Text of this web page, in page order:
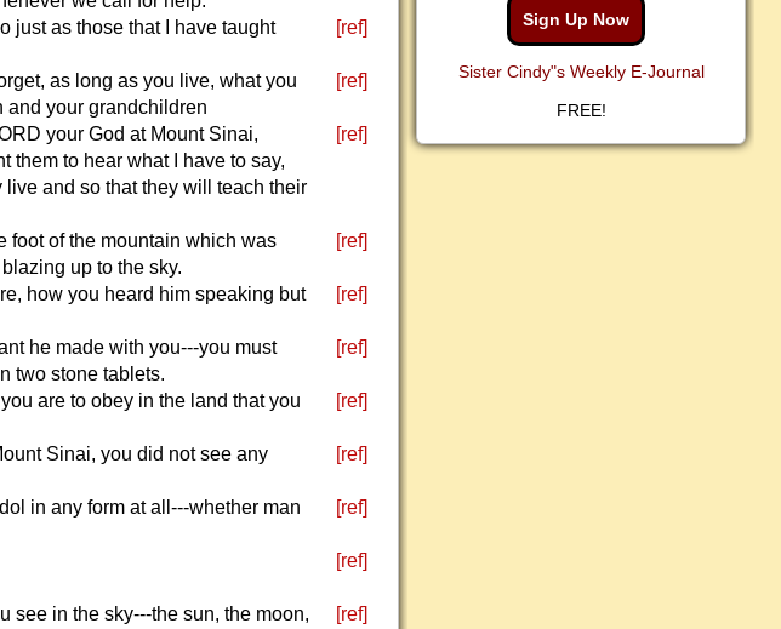
just as those that I have taught
[ref]
as long as you live, what you
and your grandchildren
[ref]
your God at Mount Sinai,
them to hear what I have to say,
and so that they will teach their
[ref]
foot of the mountain which was
up to the sky.
[ref]
how you heard him speaking but
[ref]
he made with you---you must
two stone tablets.
[ref]
are to obey in the land that you
[ref]
Sinai, you did not see any
[ref]
in any form at all---whether man
[ref]
[ref]
see in the sky---the sun, the moon,
[ref]
Sign Up Now
Sister Cindy"s Weekly E-Journal
FREE!